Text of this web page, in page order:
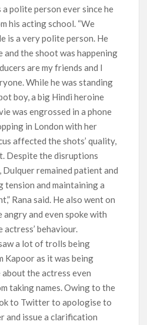
polite person ever since he
his acting school. “We
is a very polite person. He
and the shoot was happening
are my friends and I
While he was standing
boy, a big Hindi heroine
was engrossed in a phone
in London with her
affected the shots’ quality,
Despite the disruptions
remained patient and
tension and maintaining a
Rana said. He also went on
and even spoke with
behaviour.
a lot of trolls being
Kapoor as it was being
the actress even
taking names. Owing to the
to Twitter to apologise to
and issue a clarification